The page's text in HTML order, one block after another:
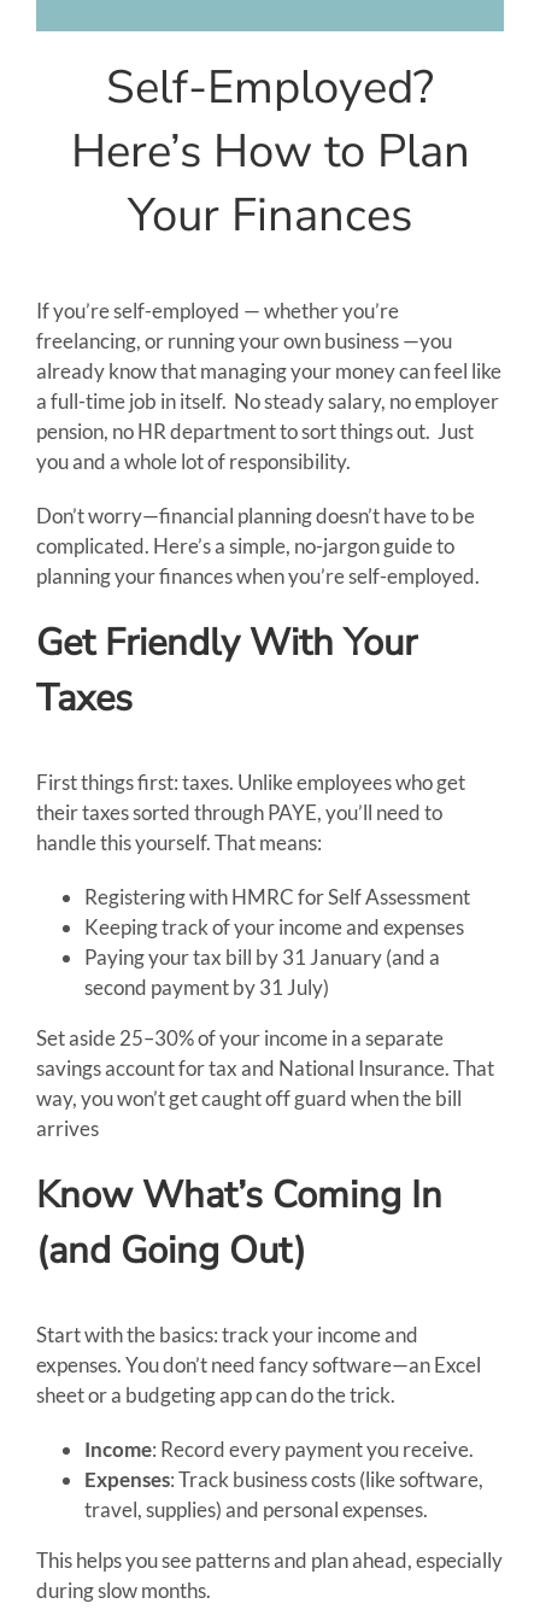
Self-Employed?
Here’s How to Plan
Your Finances
If you’re self-employed — whether you’re
freelancing, or running your own business —you
already know that managing your money can feel like
a full-time job in itself. No steady salary, no employer
pension, no HR department to sort things out. Just
you and a whole lot of responsibility.
Don’t worry—financial planning doesn’t have to be
complicated. Here’s a simple, no-jargon guide to
planning your finances when you’re self-employed.
Get Friendly With Your
Taxes
First things first: taxes. Unlike employees who get
their taxes sorted through PAYE, you’ll need to
handle this yourself. That means:
Registering with HMRC for Self Assessment
Keeping track of your income and expenses
Paying your tax bill by 31 January (and a
second payment by 31 July)
Set aside 25–30% of your income in a separate
savings account for tax and National Insurance. That
way, you won’t get caught off guard when the bill
arrives
Know What’s Coming In
(and Going Out)
Start with the basics: track your income and
expenses. You don’t need fancy software—an Excel
sheet or a budgeting app can do the trick.
Income: Record every payment you receive.
Expenses: Track business costs (like software,
travel, supplies) and personal expenses.
This helps you see patterns and plan ahead, especially
during slow months.